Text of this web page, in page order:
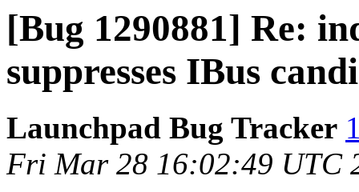
[Bug 1290881] Re:
suppresses IBus
Launchpad Bug Tracker
Fri Mar 28 16:02:49 UTC